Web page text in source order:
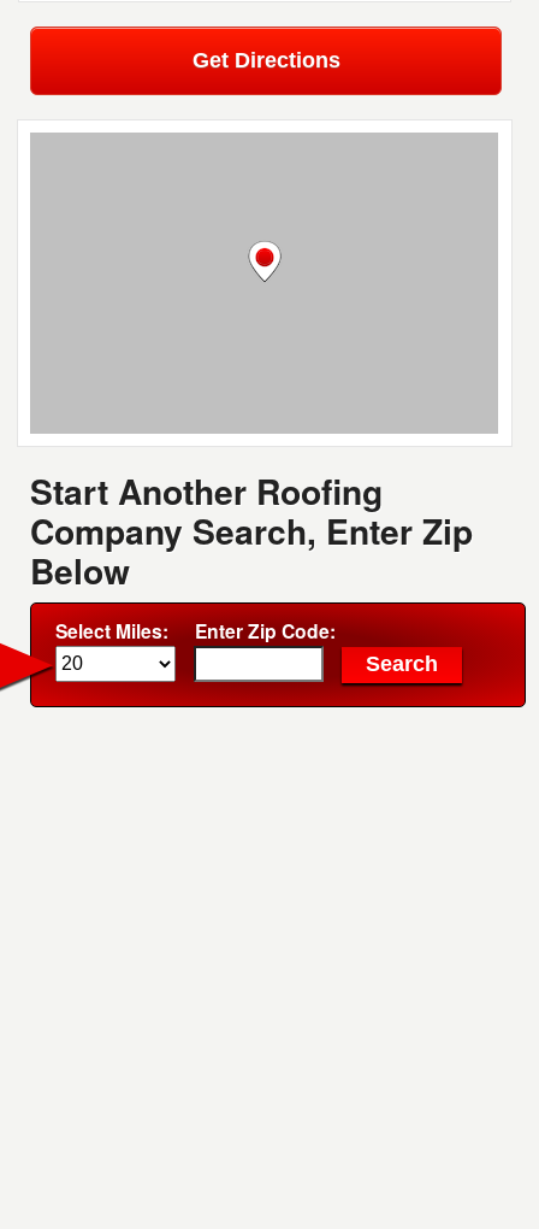
Get Directions
Start Another Roofing
Company Search, Enter Zip
Below
Select Miles: Enter Zip Code: